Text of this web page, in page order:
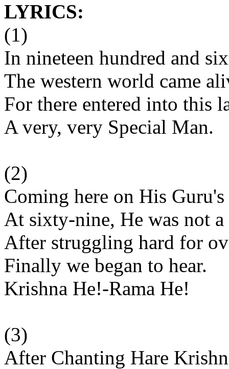
LYRICS:
(1)
In nineteen hundred and
The western world came
For there entered into this
A very, very Special Man.
(2)
Coming here on His
At sixty-nine, He was not
After struggling hard for
Finally we began to hear.
Krishna He!-Rama He!
(3)
After Chanting Hare